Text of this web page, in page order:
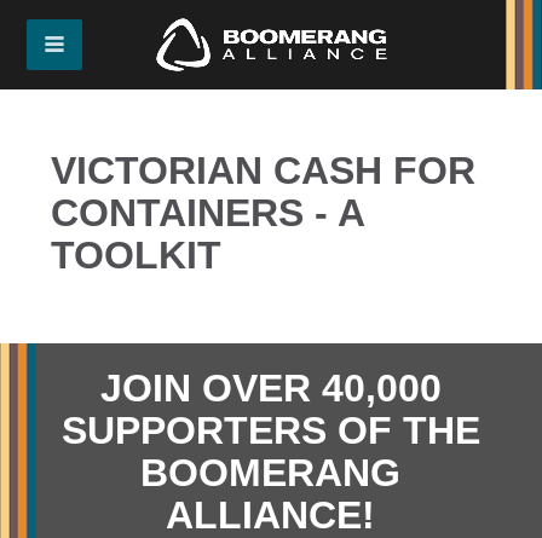
VICTORIAN CASH FOR
CONTAINERS - A
TOOLKIT
JOIN OVER 40,000
SUPPORTERS OF THE
BOOMERANG
ALLIANCE!